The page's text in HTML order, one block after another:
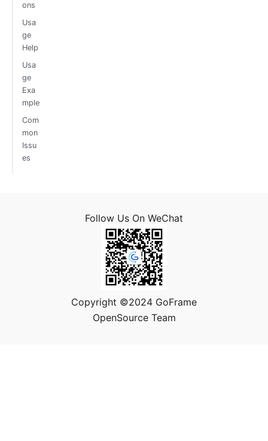
ons
Usa
ge
Help
Usa
ge
Exa
mple
Com
mon
Issu
es
Follow Us On WeChat
Copyright ©2024 GoFrame
OpenSource Team